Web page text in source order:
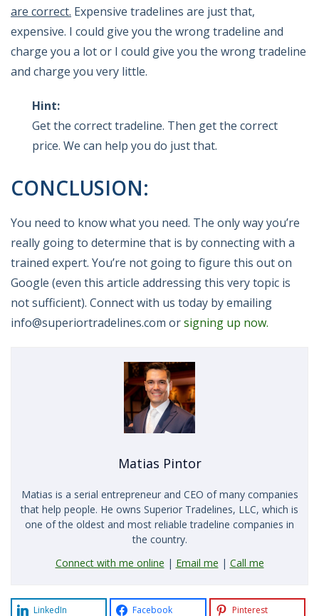
are correct. Expensive tradelines are just that,
expensive. I could give you the wrong tradeline and
charge you a lot or I could give you the wrong tradeline
and charge you very little.
Hint:
Get the correct tradeline. Then get the correct
price. We can help you do just that.
CONCLUSION:
You need to know what you need. The only way you’re
really going to determine that is by connecting with a
trained expert. You’re not going to figure this out on
Google (even this article addressing this very topic is
not sufficient). Connect with us today by emailing
info@superiortradelines.com orsigning up now.
Matias Pintor
Matias is a serial entrepreneur and CEO of many companies
that help people. He owns Superior Tradelines, LLC, which is
one of the oldest and most reliable tradeline companies in
the country.
Connect with me online | Email me | Call me
LinkedIn Facebook Pinterest